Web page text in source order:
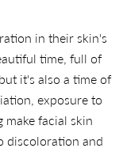
in their skin's
time, full of
it's also a time of
exposure to
facial skin
discoloration and